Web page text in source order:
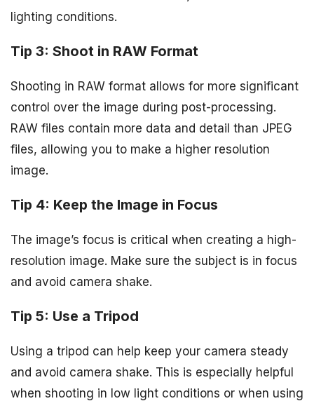
lighting conditions.
Tip 3: Shoot in RAW Format
Shooting in RAW format allows for more significant
control over the image during post-processing.
RAW files contain more data and detail than JPEG
files, allowing you to make a higher resolution
image.
Tip 4: Keep the Image in Focus
The image’s focus is critical when creating a high-
resolution image. Make sure the subject is in focus
and avoid camera shake.
Tip 5: Use a Tripod
Using a tripod can help keep your camera steady
and avoid camera shake. This is especially helpful
when shooting in low light conditions or when using